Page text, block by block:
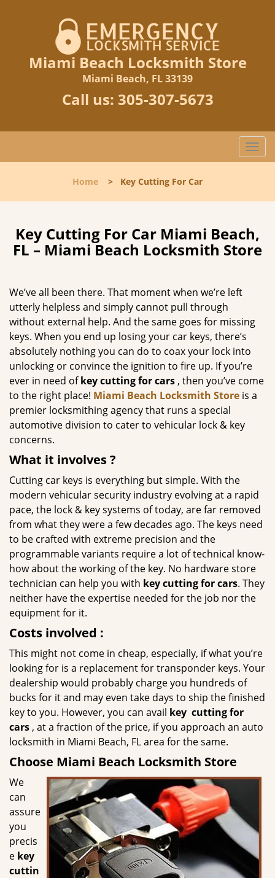
Miami Beach Locksmith Store
Miami Beach, FL 33139
Call us: 305-307-5673
T
o
l
n
a
v
i
Home > Key Cutting For Car
Key Cutting For Car Miami Beach,
FL – Miami Beach Locksmith Store
We’ve all been there. That moment when we’re left
utterly helpless and simply cannot pull through
without external help. And the same goes for missing
keys. When you end up losing your car keys, there’s
absolutely nothing you can do to coax your lock into
unlocking or convince the ignition to fire up. If you’re
ever in need ofkey cutting for cars , then you’ve come
to the right place! Miami Beach Locksmith Store is a
premier locksmithing agency that runs a special
automotive division to cater to vehicular lock & key
concerns.
What it involves?
Cutting car keys is everything but simple. With the
modern vehicular security industry evolving at a rapid
pace, the lock & key systems of today, are far removed
from what they were a few decades ago. The keys need
to be crafted with extreme precision and the
programmable variants require a lot of technical know-
how about the working of the key. No hardware store
technician can help you with key cutting for cars. They
neither have the expertise needed for the job nor the
equipment for it.
Costs involved :
This might not come in cheap, especially, if what you’re
looking for is a replacement for transponder keys. Your
dealership would probably charge you hundreds of
bucks for it and may even take days to ship the finished
key to you. However, you can avail key cutting for
cars , at a fraction of the price, if you approach an auto
locksmith in Miami Beach, FL area for the same.
Choose Miami Beach Locksmith Store
We
can
assure
you
precis
e key
cuttin